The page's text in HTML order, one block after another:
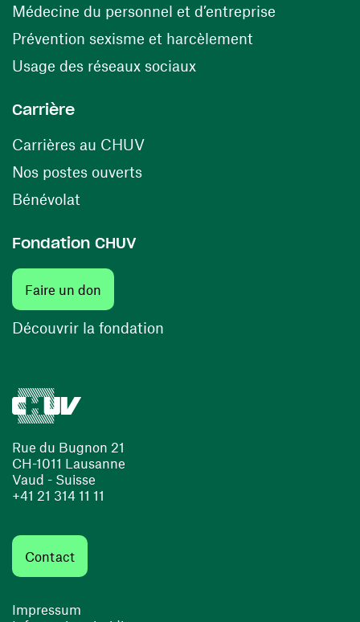
Rue du Bugnon 21
CH-1011 Lausanne
Vaud - Suisse
+41 21 314 11 11
Contact
Impressum
Médecine du personnel et d’entreprise
Prévention sexisme et harcèlement
Usage des réseaux sociaux(opens in a new
Carrière
Carrières au CHUV(opens in a new window)
Nos postes ouverts(opens in a new window)
Bénévolat
Fondation CHUV
Faire un don
Découvrir la fondation